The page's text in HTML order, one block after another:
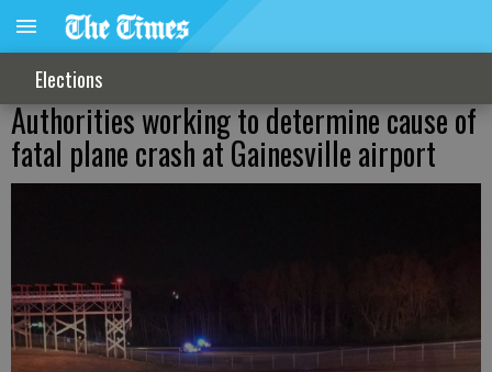
Elections
Authorities working to determine cause of
fatal plane crash at Gainesville airport